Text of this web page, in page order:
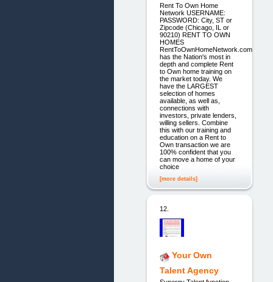
Rent To Own Home
Network USERNAME:
PASSWORD: City, ST or
Zipcode (Chicago, IL or
90210) RENT TO OWN
HOMES
RentToOwnHomeNetwork.com
has the Nation's most in
depth and complete Rent
to Own home training on
the market today. We
have the LARGEST
selection of homes
available, as well as,
connections with
investors, private lenders,
willing sellers. Combine
this with our training and
education on a Rent to
Own transaction we are
100% confident that you
can move a home of your
choice
[more details]
12.
Your Own
Talent Agency